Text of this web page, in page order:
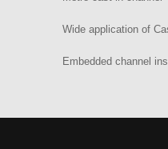
Wide application of
Embedded channel